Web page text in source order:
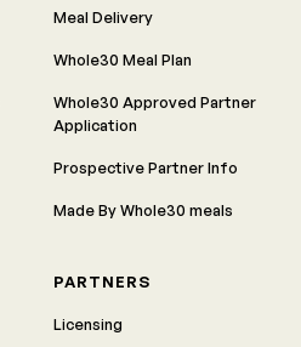
Meal Delivery
Whole30 Meal Plan
Whole30 Approved Partner
Application
Prospective Partner Info
Made By Whole30 meals
PARTNERS
Licensing